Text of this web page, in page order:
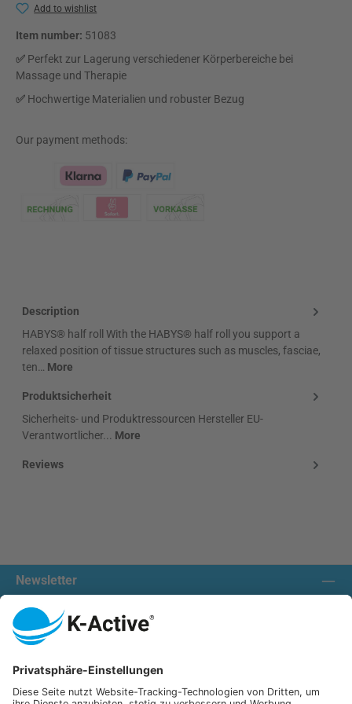
Add to wishlist
Item number: 51083
✅ Perfekt zur Lagerung verschiedener Körperbereiche bei
Massage und Therapie
✅ Hochwertige Materialien und robuster Bezug
Our payment methods:
Description
HABYS® half roll With the HABYS® half roll you support a
relaxed position of tissue structures such as muscles, fasciae,
ten… More
Produktsicherheit
Sicherheits- und Produktressourcen Hersteller EU-
Verantwortlicher... More
Reviews
Newsletter
Contact us:
Our communities
We ship with: